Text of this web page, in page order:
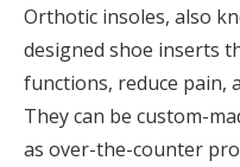
Orthotic insoles, also
designed shoe inserts
functions, reduce pain,
They can be custom-
as over-the-counter